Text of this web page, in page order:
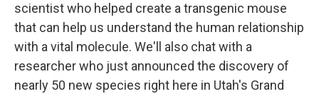
scientist who helped create a transgenic mouse
that can help us understand the human relationship
with a vital molecule. We'll also chat with a
researcher who just announced the discovery of
nearly 50 new species right here in Utah's Grand